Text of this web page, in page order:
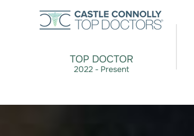
TOP DOCTOR
2022 - Present